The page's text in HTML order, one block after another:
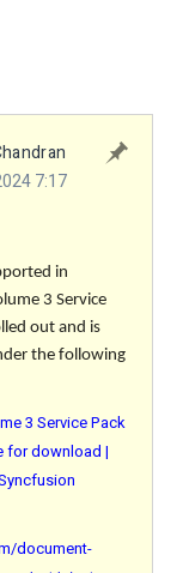
7:17
in
3 Service
out and is
the following
3 Service Pack
for download |
document-